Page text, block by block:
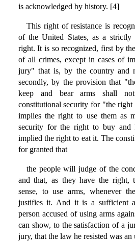
is acknowledged by history. [4]
This right of resistance is
of the United States, as a strictly
right. It is so recognized, first by
of all crimes, except in cases of
jury" that is, by the country and
secondly, by the provision that
keep and bear arms shall
constitutional security for "the right
implies the right to use them as
security for the right to buy and
implied the right to eat it. The
for granted that
the people will judge of the
and that, as they have the right,
sense, to use arms, whenever
justifies it. And it is a sufficient
person accused of using arms
can show, to the satisfaction of a
jury, that the law he resisted was an